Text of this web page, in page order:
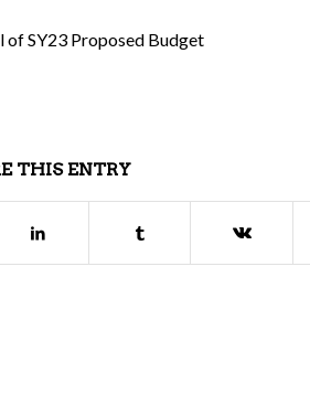
of SY23 Proposed Budget
THIS ENTRY